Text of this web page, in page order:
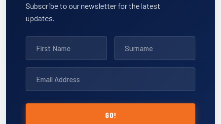
Subscribe to our newsletter for the latest
updates.
GO!